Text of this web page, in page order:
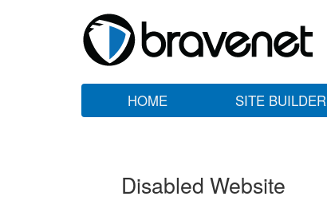
HOME SITE BUILDER
Disabled Website